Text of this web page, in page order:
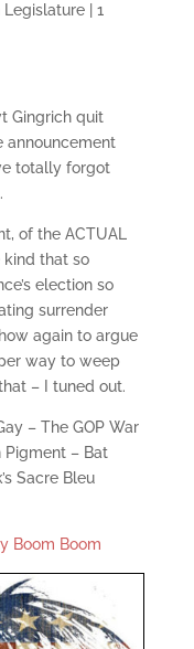
Legislature| 1
Gingrich quit
announcement
totally forgot
of the ACTUAL
kind that so
election so
surrender
again to argue
way to weep
– I tuned out.
– The GOP War
Pigment – Bat
Sacre Bleu
Boom Boom